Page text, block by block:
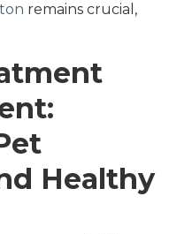
remains crucial,
Healthy